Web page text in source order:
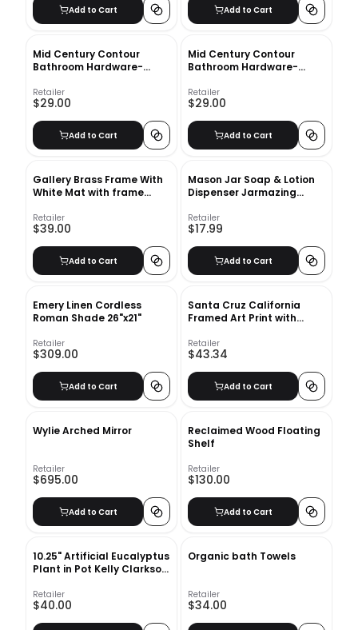
Add to Cart Add to Cart
Mid Century Contour
Bathroom Hardware-
Retailer
$29.00
Add to Cart
Mid Century Contour
Bathroom Hardware-
Retailer
$29.00
Add to Cart
Gallery Brass Frame With
White Mat with frame
Retailer
$39.00
Add to Cart
Mason Jar Soap & Lotion
Dispenser Jarmazing
Black
Retailer
$17.99
Add to Cart
Emery Linen Cordless
Roman Shade 26"x21"
Retailer
$309.00
Add to Cart
Santa Cruz California
Framed Art Print with
Retailer
$43.34
Add to Cart
Wylie Arched Mirror
Retailer
$695.00
Add to Cart
Reclaimed Wood Floating
Shelf
Retailer
$130.00
Add to Cart
10.25" Artificial Eucalyptus
Plant in Pot Kelly Clarkson
Retailer
$40.00
Organic bath Towels
Retailer
$34.00